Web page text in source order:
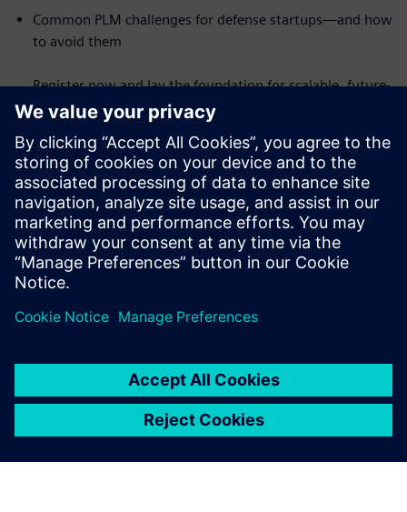
Common PLM challenges for defense startups—and how
to avoid them
Register now and lay the foundation for scalable, future-
ready defense innovation.
Conoce al orador
SIEMENS DIGITAL INDUSTRIES SOFTWARE
Boaz Budnick
Country Sales Manager - Israel